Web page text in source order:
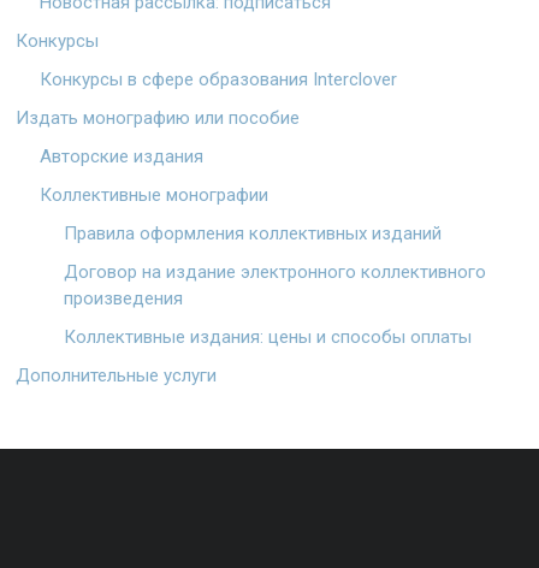
Конкурсы
Конкурсы в сфере образования Interclover
Издать монографию или пособие
Авторские издания
Коллективные монографии
Правила оформления коллективных изданий
Договор на издание электронного коллективного
произведения
Коллективные издания: цены и способы оплаты
Дополнительные услуги